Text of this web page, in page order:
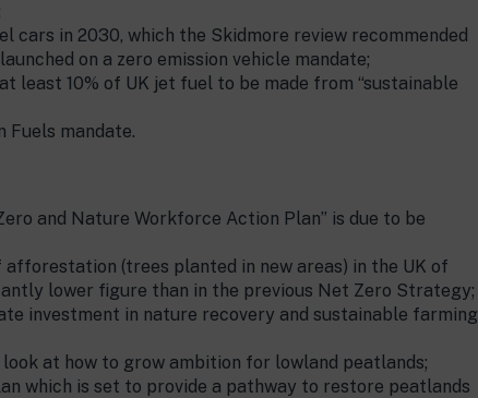
cars in 2030, which the Skidmore review recommended
on a zero emission vehicle mandate;
least 10% of UK jet fuel to be made from “sustainable
Fuels mandate.
and Nature Workforce Action Plan” is due to be
(trees planted in new areas) in the UK of
lower figure than in the previous Net Zero Strategy;
investment in nature recovery and sustainable farming
at how to grow ambition for lowland peatlands;
which is set to provide a pathway to restore peatlands